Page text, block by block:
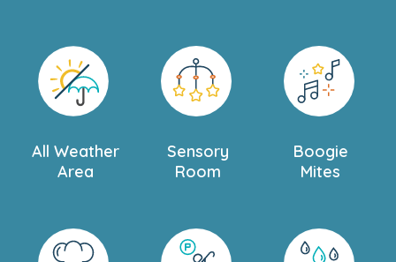
All Weather
Area
Sensory
Room
Boogie
Mites